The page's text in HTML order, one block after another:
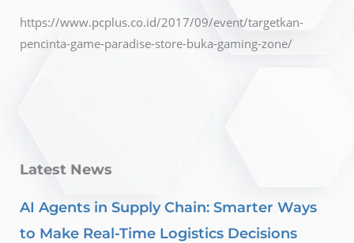
https://www.pcplus.co.id/2017/09/event/targetkan-
pencinta-game-paradise-store-buka-gaming-zone/
Latest News
AI Agents in Supply Chain: Smarter Ways
to Make Real-Time Logistics Decisions